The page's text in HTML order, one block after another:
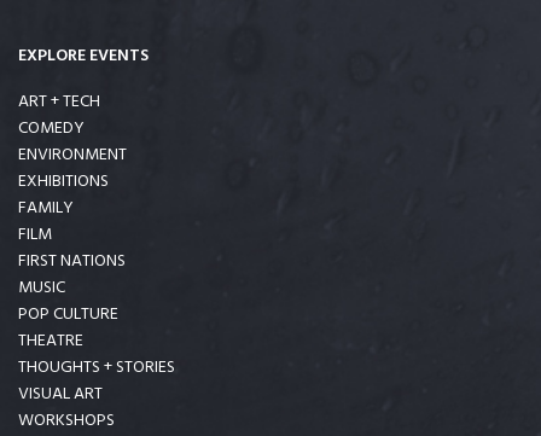
EXPLORE EVENTS
ART + TECH
COMEDY
ENVIRONMENT
EXHIBITIONS
FAMILY
FILM
FIRST NATIONS
MUSIC
POP CULTURE
THEATRE
THOUGHTS + STORIES
VISUAL ART
WORKSHOPS